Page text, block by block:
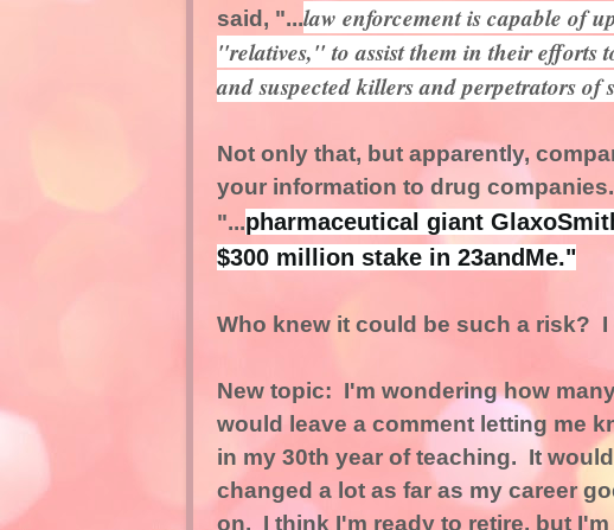
said, "...law enforcement is capable of
"relatives," to assist them in their efforts
and suspected killers and perpetrators of
Not only that, but apparently,
your information to drug
"...pharmaceutical giant
$300 million stake in 23andMe."
Who knew it could be such a risk? I
New topic: I'm wondering how
would leave a comment letting me
in my 30th year of teaching. It
changed a lot as far as my career
on. I think I'm ready to retire, but